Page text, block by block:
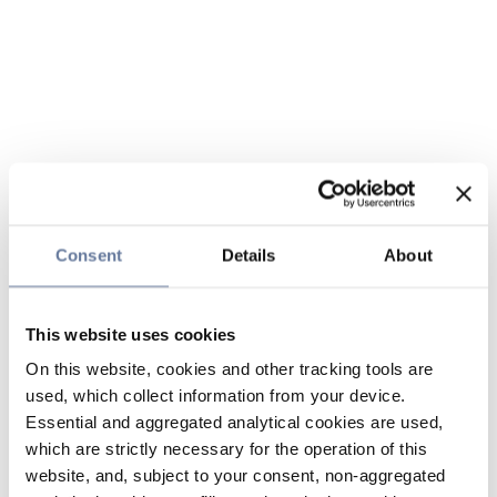
Consent Details About
This website uses cookies
On this website, cookies and other tracking tools are
used, which collect information from your device.
Essential and aggregated analytical cookies are used,
which are strictly necessary for the operation of this
website, and, subject to your consent, non-aggregated